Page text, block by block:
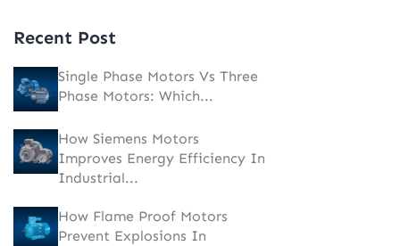
Recent Post
Single Phase Motors Vs Three
Phase Motors: Which...
How Siemens Motors
Improves Energy Efficiency In
Industrial...
How Flame Proof Motors
Prevent Explosions In